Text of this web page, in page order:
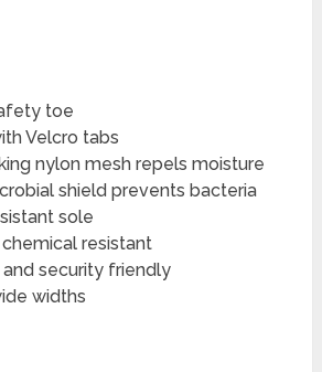
toe
Velcro tabs
nylon mesh repels moisture
shield prevents bacteria
sole
resistant
security friendly
widths